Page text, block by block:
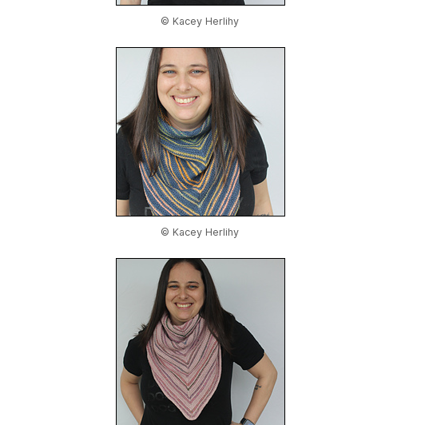
© Kacey Herlihy
© Kacey Herlihy